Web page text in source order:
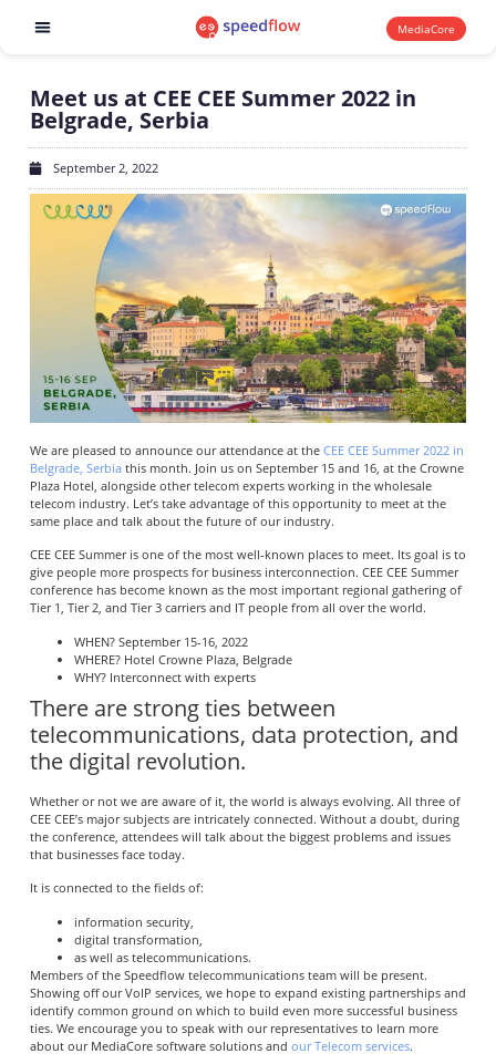
MediaCore
Meet us at CEE CEE Summer 2022 in
Belgrade, Serbia
September 2, 2022
We are pleased to announce our attendance at the CEE CEE Summer 2022 in
Belgrade, Serbiathis month. Join us on September 15 and 16, at the Crowne
Plaza Hotel, alongside other telecom experts working in the wholesale
telecom industry. Let’s take advantage of this opportunity to meet at the
same place and talk about the future of our industry.
CEE CEE Summer is one of the most well-known places to meet. Its goal is to
give people more prospects for business interconnection. CEE CEE Summer
conference has become known as the most important regional gathering of
Tier 1, Tier 2, and Tier 3 carriers and IT people from all over the world.
WHEN? September 15-16, 2022
WHERE? Hotel Crowne Plaza, Belgrade
WHY? Interconnect with experts
There are strong ties between
telecommunications, data protection, and
the digital revolution.
Whether or not we are aware of it, the world is always evolving. All three of
CEE CEE’s major subjects are intricately connected. Without a doubt, during
the conference, attendees will talk about the biggest problems and issues
that businesses face today.
It is connected to the fields of:
information security,
digital transformation,
as well as telecommunications.
Members of the Speedflow telecommunications team will be present.
Showing off our VoIP services, we hope to expand existing partnerships and
identify common ground on which to build even more successful business
ties. We encourage you to speak with our representatives to learn more
about our MediaCore software solutions and our Telecom services.